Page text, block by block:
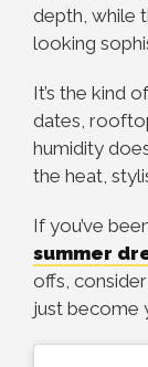
depth, while
looking
It’s the kind
dates,
humidity
the heat,
If you’ve
summer
offs,
just become